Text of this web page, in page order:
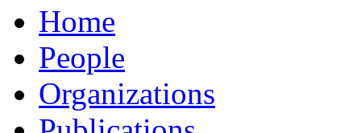
Home
People
Organizations